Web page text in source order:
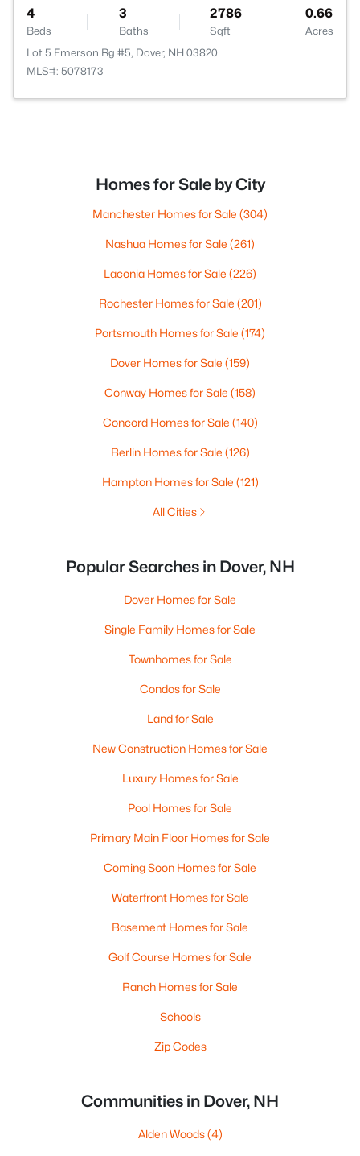
4
Beds
3
Baths
2786
Sqft
0.66
Acres
Lot 5 Emerson Rg #5, Dover, NH 03820
MLS#: 5078173
Homes for Sale by City
Manchester Homes for Sale (304)
Nashua Homes for Sale (261)
Laconia Homes for Sale (226)
Rochester Homes for Sale (201)
Portsmouth Homes for Sale (174)
Dover Homes for Sale (159)
Conway Homes for Sale (158)
Concord Homes for Sale (140)
Berlin Homes for Sale (126)
Hampton Homes for Sale (121)
All Cities
Popular Searches in Dover, NH
Dover Homes for Sale
Single Family Homes for Sale
Townhomes for Sale
Condos for Sale
Land for Sale
New Construction Homes for Sale
Luxury Homes for Sale
Pool Homes for Sale
Primary Main Floor Homes for Sale
Coming Soon Homes for Sale
Waterfront Homes for Sale
Basement Homes for Sale
Golf Course Homes for Sale
Ranch Homes for Sale
Schools
Zip Codes
Communities in Dover, NH
Alden Woods(4)